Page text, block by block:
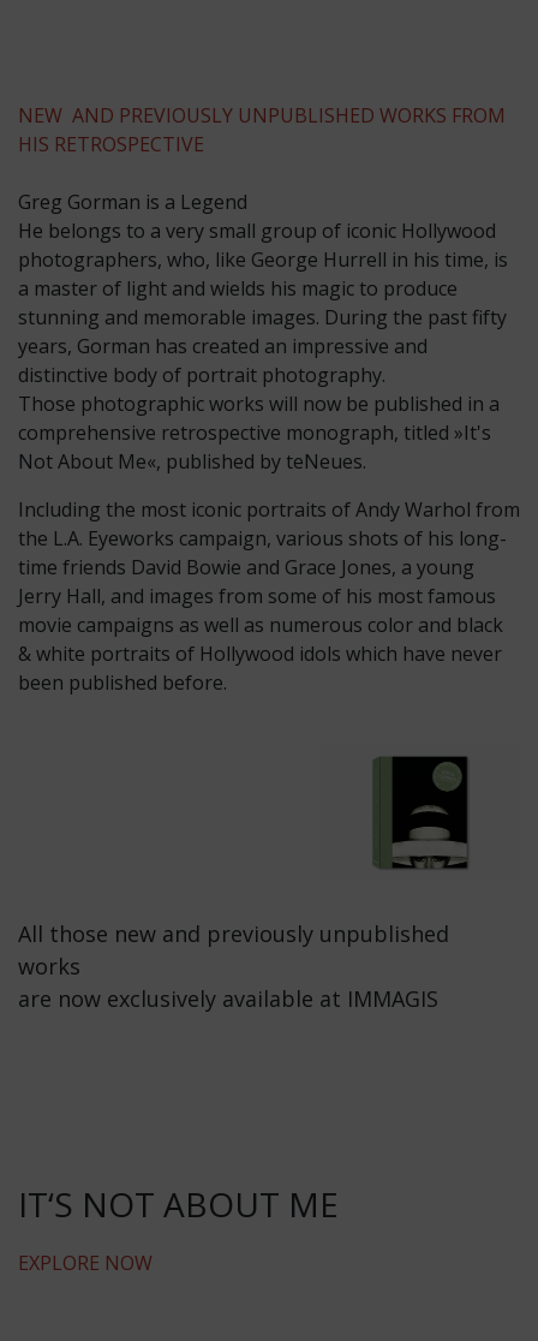
NEW AND PREVIOUSLY UNPUBLISHED WORKS FROM
HIS RETROSPECTIVE
Greg Gorman is a Legend
He belongs to a very small group of iconic Hollywood
photographers, who, like George Hurrell in his time, is
a master of light and wields his magic to produce
stunning and memorable images. During the past fifty
years, Gorman has created an impressive and
distinctive body of portrait photography.
Those photographic works will now be published in a
comprehensive retrospective monograph, titled »It's
Not About Me«, published by teNeues.
Including the most iconic portraits of Andy Warhol from
the L.A. Eyeworks campaign, various shots of his long-
time friends David Bowie and Grace Jones, a young
Jerry Hall, and images from some of his most famous
movie campaigns as well as numerous color and black
& white portraits of Hollywood idols which have never
been published before.
All those new and previously unpublished
works
are now exclusively available at IMMAGIS
IT‘S NOT ABOUT ME
EXPLORE NOW